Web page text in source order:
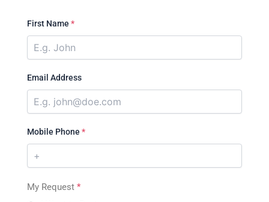
First Name *
Email Address
Mobile Phone *
My Request *